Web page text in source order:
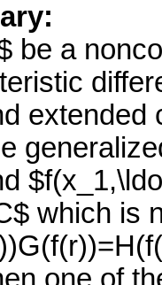
be a
extended
which is